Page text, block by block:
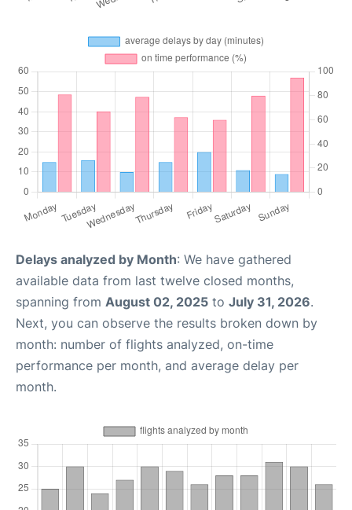
Delays analyzed by Month: We have gathered
available data from last twelve closed months,
spanning from August 02, 2025 to July 31, 2026.
Next, you can observe the results broken down by
month: number of flights analyzed, on-time
performance per month, and average delay per
month.